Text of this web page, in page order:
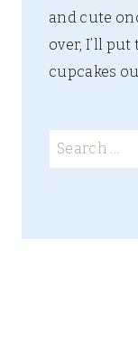
and cute
over, I’ll
cupcakes
Search
for: